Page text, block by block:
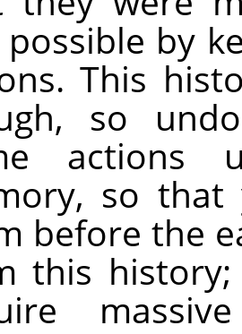
by
This
so
actions
so
before the
this